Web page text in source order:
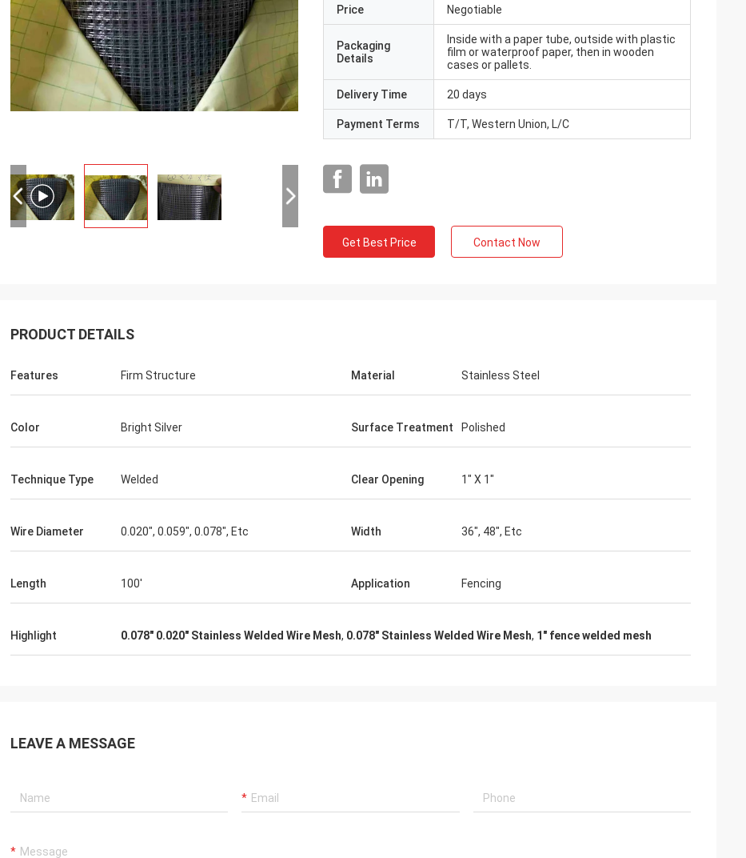
excellent customer service.
Price Negotiable
Packaging
Details
Inside with a paper tube, outside with plastic
film or waterproof paper, then in wooden
cases or pallets.
Delivery Time 20 days
Payment Terms T/T, Western Union, L/C
Get Best Price Contact Now
PRODUCT DETAILS
Features Firm Structure Material Stainless Steel
Color Bright Silver Surface Treatment Polished
Technique Type Welded Clear Opening 1" X 1"
Wire Diameter 0.020", 0.059", 0.078", Etc Width 36", 48", Etc
Length 100' Application Fencing
Highlight 0.078" 0.020" Stainless Welded Wire Mesh, 0.078" Stainless Welded Wire Mesh, 1" fence welded mesh
LEAVE A MESSAGE